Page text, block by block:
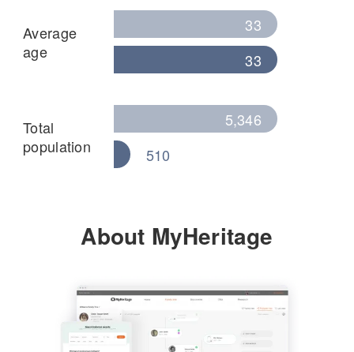
Average
age
33
33
Total
population
5,346
510
About MyHeritage